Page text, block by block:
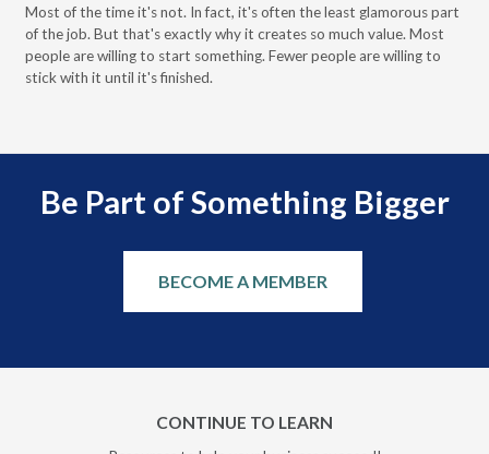
Most of the time it's not. In fact, it's often the least glamorous part
of the job. But that's exactly why it creates so much value. Most
people are willing to start something. Fewer people are willing to
stick with it until it's finished.
Be Part of Something Bigger
BECOME A MEMBER
CONTINUE TO LEARN